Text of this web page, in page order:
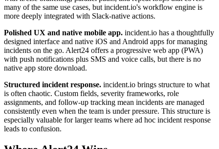
many of the same use cases, but incident.io's workflow engine is
more deeply integrated with Slack-native actions.
Polished UX and native mobile app. incident.io has a thoughtfully
designed interface and native iOS and Android apps for managing
incidents on the go. Alert24 offers a progressive web app (PWA)
with push notifications plus SMS and voice calls, but there is no
native app store download.
Structured incident response. incident.io brings structure to what
is often chaotic. Custom fields, severity frameworks, role
assignments, and follow-up tracking mean incidents are managed
consistently even when the team is under pressure. This structure is
especially valuable for larger teams where ad hoc incident response
leads to confusion.